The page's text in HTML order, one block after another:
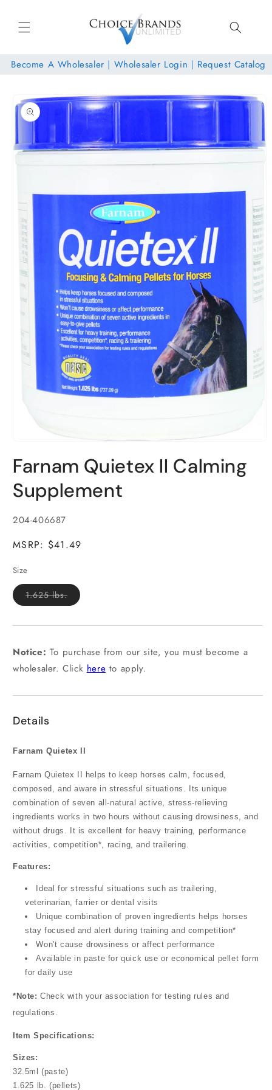
content
Become A Wholesaler | Wholesaler Login | Request Catalog
Skip to
product
information
1
in
modal
Farnam Quietex II Calming
Supplement
SKU:
204-406687
MSRP: $41.49
Size
1.625 lbs.Variant
sold
unavailable
Notice: To purchase from our site, you must become a
wholesaler. Click here to apply.
Details
Farnam Quietex II
Farnam Quietex II helps to keep horses calm, focused,
composed, and aware in stressful situations. Its unique
combination of seven all-natural active, stress-relieving
ingredients works in two hours without causing drowsiness, and
without drugs. It is excellent for heavy training, performance
activities, competition*, racing, and trailering.
Features:
Ideal for stressful situations such as trailering,
veterinarian, farrier or dental visits
Unique combination of proven ingredients helps horses
stay focused and alert during training and competition*
Won't cause drowsiness or affect performance
Available in paste for quick use or economical pellet form
for daily use
*Note: Check with your association for testing rules and
regulations.
Item Specifications:
Sizes:
32.5ml (paste)
1.625 lb. (pellets)